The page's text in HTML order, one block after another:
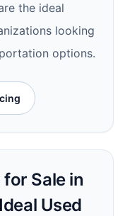
the ideal
looking
options.
Sale in
Used